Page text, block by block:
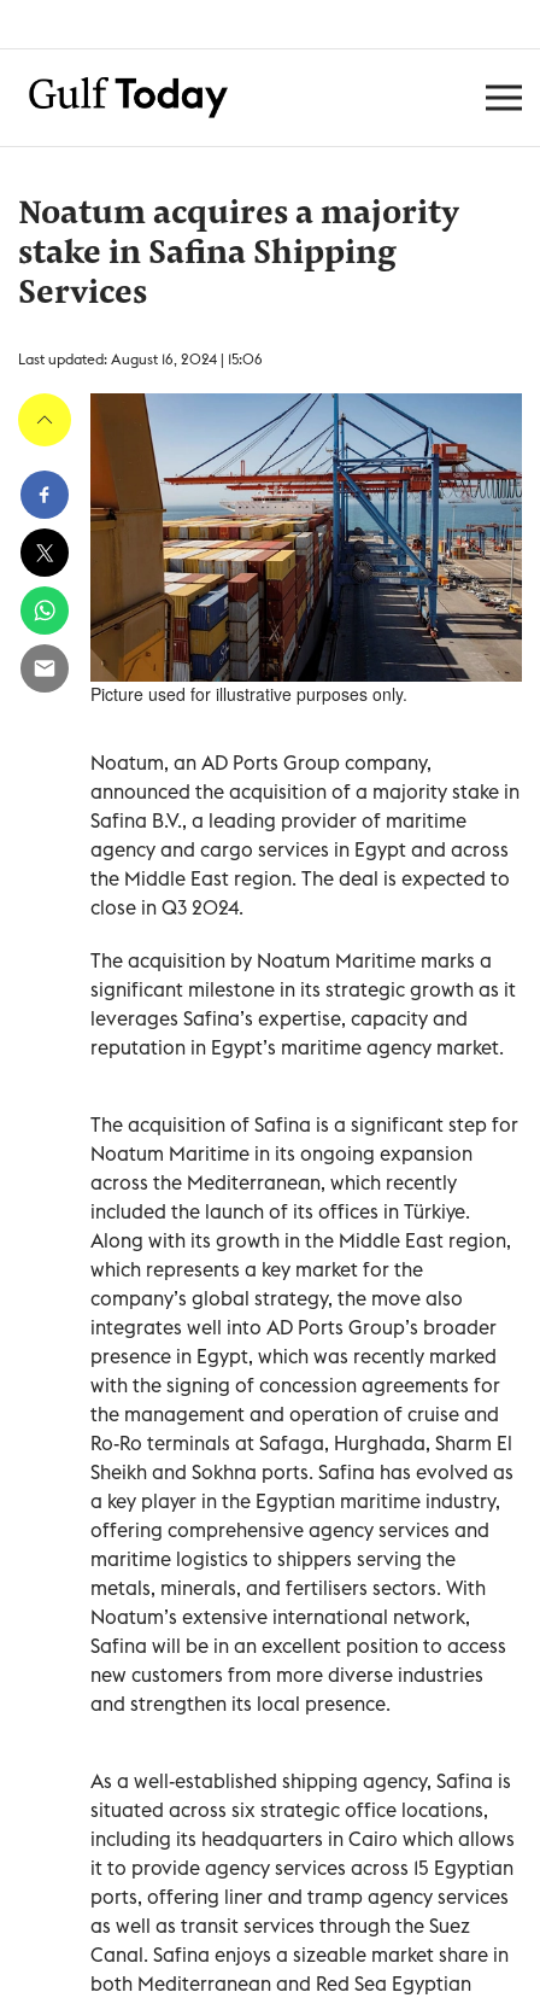
Noatum acquires a majority
stake in Safina Shipping
Services
Last updated: August 16, 2024 | 15:06
Picture used for illustrative purposes only.
Noatum, an AD Ports Group company,
announced the acquisition of a majority stake in
Safina B.V., a leading provider of maritime
agency and cargo services in Egypt and across
the Middle East region. The deal is expected to
close in Q3 2024.
The acquisition by Noatum Maritime marks a
significant milestone in its strategic growth as it
leverages Safina’s expertise, capacity and
reputation in Egypt’s maritime agency market.
The acquisition of Safina is a significant step for
Noatum Maritime in its ongoing expansion
across the Mediterranean, which recently
included the launch of its offices in Türkiye.
Along with its growth in the Middle East region,
which represents a key market for the
company’s global strategy, the move also
integrates well into AD Ports Group’s broader
presence in Egypt, which was recently marked
with the signing of concession agreements for
the management and operation of cruise and
Ro-Ro terminals at Safaga, Hurghada, Sharm El
Sheikh and Sokhna ports. Safina has evolved as
a key player in the Egyptian maritime industry,
offering comprehensive agency services and
maritime logistics to shippers serving the
metals, minerals, and fertilisers sectors. With
Noatum’s extensive international network,
Safina will be in an excellent position to access
new customers from more diverse industries
and strengthen its local presence.
As a well-established shipping agency, Safina is
situated across six strategic office locations,
including its headquarters in Cairo which allows
it to provide agency services across 15 Egyptian
ports, offering liner and tramp agency services
as well as transit services through the Suez
Canal. Safina enjoys a sizeable market share in
both Mediterranean and Red Sea Egyptian